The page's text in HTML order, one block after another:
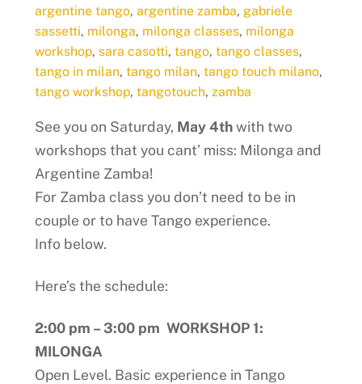
argentine tango, argentine zamba, gabriele
sassetti, milonga, milonga classes, milonga
workshop, sara casotti, tango, tango classes,
tango in milan, tango milan, tango touch milano,
tango workshop, tangotouch, zamba
See you on Saturday, May 4thwith two
workshops that you cant’ miss: Milonga and
Argentine Zamba!
For Zamba class you don’t need to be in
couple or to have Tango experience.
Info below.
Here’s the schedule:
2:00 pm – 3:00 pm WORKSHOP 1:
MILONGA
Open Level. Basic experience in Tango